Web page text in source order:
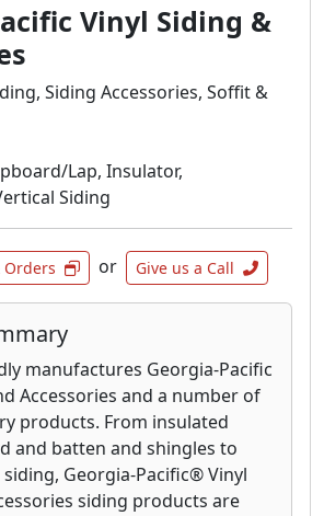
Vinyl Siding &
Siding Accessories, Soffit &
Lap, Insulator,
Siding
Orders or Give us a Call
manufactures Georgia-Pacific
Accessories and a number of
products. From insulated
and batten and shingles to
Georgia-Pacific® Vinyl
siding products are